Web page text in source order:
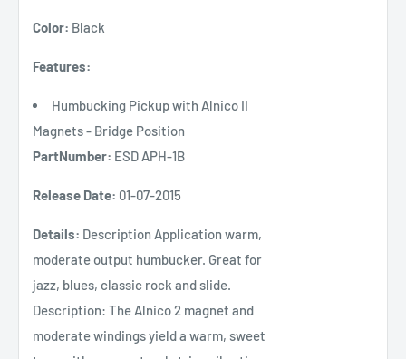
Color: Black
Features:
Humbucking Pickup with Alnico II
Magnets - Bridge Position
PartNumber: ESD APH-1B
Release Date: 01-07-2015
Details: Description Application warm,
moderate output humbucker. Great for
jazz, blues, classic rock and slide.
Description: The Alnico 2 magnet and
moderate windings yield a warm, sweet